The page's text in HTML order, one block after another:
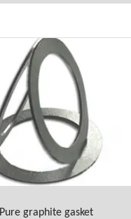
Pure graphite gasket